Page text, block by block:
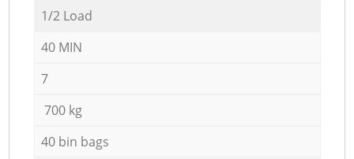
1/2 Load
40 MIN
7
700 kg
40 bin bags